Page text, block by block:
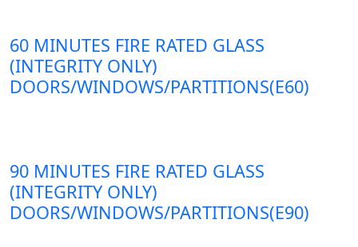
60 MINUTES FIRE RATED GLASS
(INTEGRITY ONLY)
DOORS/WINDOWS/PARTITIONS(E60)
90 MINUTES FIRE RATED GLASS
(INTEGRITY ONLY)
DOORS/WINDOWS/PARTITIONS(E90)